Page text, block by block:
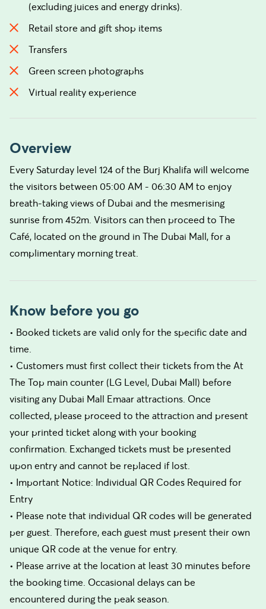
(excluding juices and energy drinks).
Retail store and gift shop items
Transfers
Green screen photographs
Virtual reality experience
Overview
Every Saturday level 124 of the Burj Khalifa will welcome
the visitors between 05:00 AM - 06:30 AM to enjoy
breath-taking views of Dubai and the mesmerising
sunrise from 452m. Visitors can then proceed to The
Café, located on the ground in The Dubai Mall, for a
complimentary morning treat.
Know before you go
• Booked tickets are valid only for the specific date and
time.
• Customers must first collect their tickets from the At
The Top main counter (LG Level, Dubai Mall) before
visiting any Dubai Mall Emaar attractions. Once
collected, please proceed to the attraction and present
your printed ticket along with your booking
confirmation. Exchanged tickets must be presented
upon entry and cannot be replaced if lost.
• Important Notice: Individual QR Codes Required for
Entry
• Please note that individual QR codes will be generated
per guest. Therefore, each guest must present their own
unique QR code at the venue for entry.
• Please arrive at the location at least 30 minutes before
the booking time. Occasional delays can be
encountered during the peak season.